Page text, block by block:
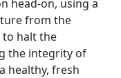
head-on, using a
from the
to halt the
the integrity of
healthy, fresh